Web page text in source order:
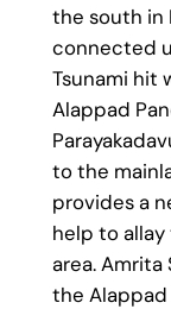
the south in
connected
Tsunami hit
Alappad
to the
provides a
help to
area. Amrita
the Alappad